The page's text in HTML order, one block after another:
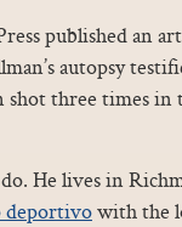
published an
autopsy
three times in
He lives in
deportivowith the